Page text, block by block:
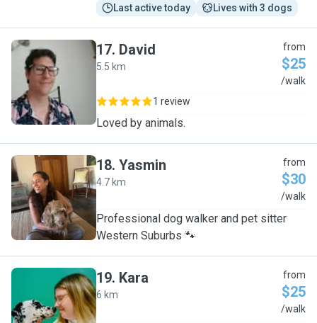
Last active today Lives with 3 dogs
D
17. David
5.5 km
from
$25
/walk
1 review
Loved by animals.
Y
18. Yasmin
4.7 km
from
$30
/walk
Professional dog walker and pet sitter
Western Suburbs 🐾
K
19. Kara
6 km
from
$25
/walk